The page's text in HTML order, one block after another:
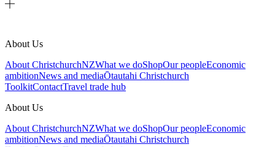
About Us
About ChristchurchNZWhat we doShopOur peopleEconomic
ambitionNews and mediaŌtautahi Christchurch
ToolkitContactTravel trade hub
About Us
About ChristchurchNZWhat we doShopOur peopleEconomic
ambitionNews and mediaŌtautahi Christchurch